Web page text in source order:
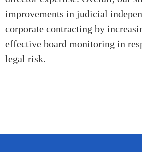
improvements in judicial
corporate contracting by
effective board monitoring in
legal risk.